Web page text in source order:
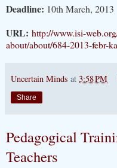
Deadline: 10th March, 2013
URL: http://www.isi-
about/about/684-2013-febr-
Uncertain Minds at 3:58 PM
Share
Pedagogical
Teachers